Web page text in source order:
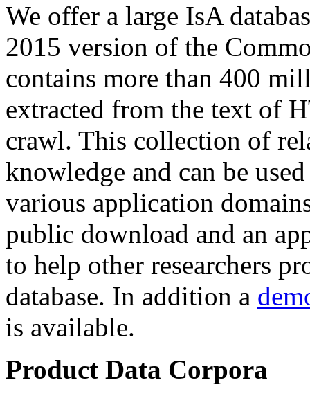
We offer a large IsA
2015 version of the
contains more than 400
extracted from the text of
crawl. This collection of
knowledge and can be
various application
public download and an
to help other researchers
database. In addition a
is available.
Product Data Corpora